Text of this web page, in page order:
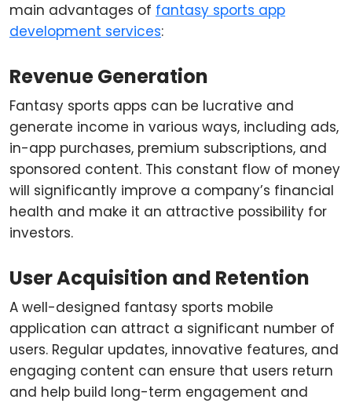
main advantages of fantasy sports app
development services:
Revenue Generation
Fantasy sports apps can be lucrative and
generate income in various ways, including ads,
in-app purchases, premium subscriptions, and
sponsored content. This constant flow of money
will significantly improve a company’s financial
health and make it an attractive possibility for
investors.
User Acquisition and Retention
A well-designed fantasy sports mobile
application can attract a significant number of
users. Regular updates, innovative features, and
engaging content can ensure that users return
and help build long-term engagement and